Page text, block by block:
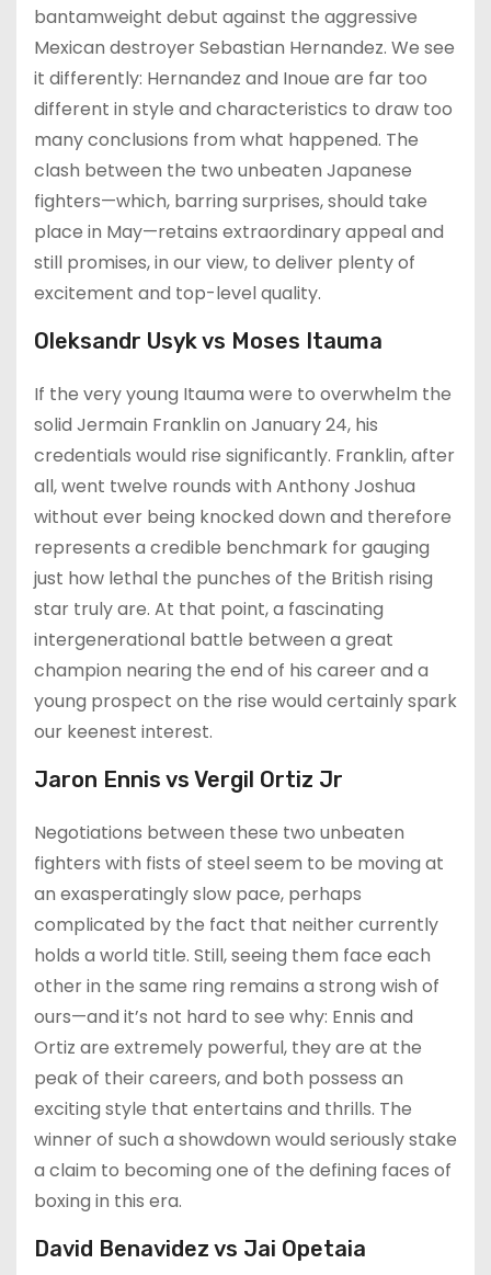
bantamweight debut against the aggressive
Mexican destroyer Sebastian Hernandez. We see
it differently: Hernandez and Inoue are far too
different in style and characteristics to draw too
many conclusions from what happened. The
clash between the two unbeaten Japanese
fighters—which, barring surprises, should take
place in May—retains extraordinary appeal and
still promises, in our view, to deliver plenty of
excitement and top-level quality.
Oleksandr Usyk vs Moses Itauma
If the very young Itauma were to overwhelm the
solid Jermain Franklin on January 24, his
credentials would rise significantly. Franklin, after
all, went twelve rounds with Anthony Joshua
without ever being knocked down and therefore
represents a credible benchmark for gauging
just how lethal the punches of the British rising
star truly are. At that point, a fascinating
intergenerational battle between a great
champion nearing the end of his career and a
young prospect on the rise would certainly spark
our keenest interest.
Jaron Ennis vs Vergil Ortiz Jr
Negotiations between these two unbeaten
fighters with fists of steel seem to be moving at
an exasperatingly slow pace, perhaps
complicated by the fact that neither currently
holds a world title. Still, seeing them face each
other in the same ring remains a strong wish of
ours—and it’s not hard to see why: Ennis and
Ortiz are extremely powerful, they are at the
peak of their careers, and both possess an
exciting style that entertains and thrills. The
winner of such a showdown would seriously stake
a claim to becoming one of the defining faces of
boxing in this era.
David Benavidez vs Jai Opetaia